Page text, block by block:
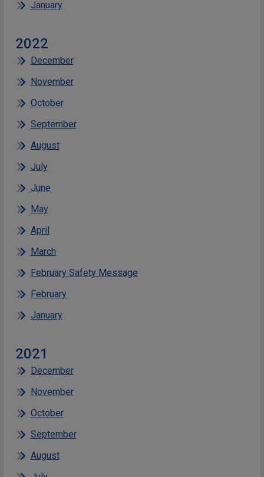
January
2022
December
November
October
September
August
July
June
May
April
March
February Safety Message
February
January
2021
December
November
October
September
August